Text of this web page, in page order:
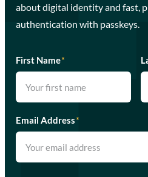
about digital identity and fast,
authentication with passkeys.
First Name*
Email Address*